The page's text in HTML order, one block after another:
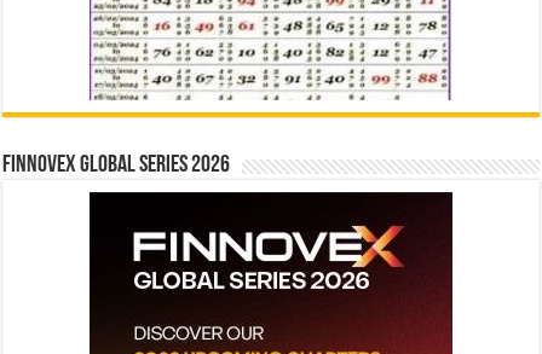
Finnovex Global Series 2026